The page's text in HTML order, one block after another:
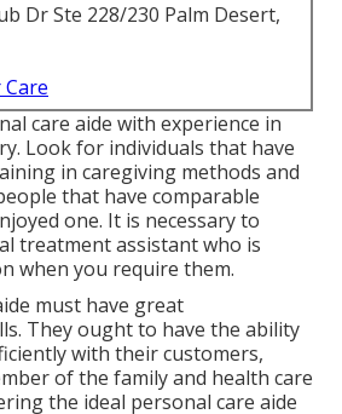
Dr Ste 228/230 Palm Desert,
care aide with experience in
Look for individuals that have
in caregiving methods and
that have comparable
one. It is necessary to
treatment assistant who is
when you require them.
must have great
They ought to have the ability
with their customers,
of the family and health care
the ideal personal care aide